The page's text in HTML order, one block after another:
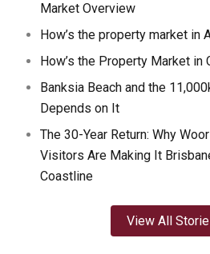
Market Overview
How’s the property market in
How’s the Property Market in
Banksia Beach and the
Depends on It
The 30-Year Return: Why
Visitors Are Making It
Coastline
View All